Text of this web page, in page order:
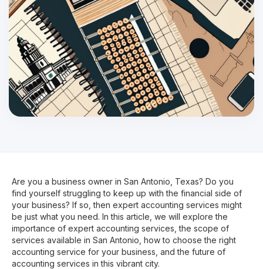
Are you a business owner in San Antonio, Texas? Do you
find yourself struggling to keep up with the financial side of
your business? If so, then expert accounting services might
be just what you need. In this article, we will explore the
importance of expert accounting services, the scope of
services available in San Antonio, how to choose the right
accounting service for your business, and the future of
accounting services in this vibrant city.